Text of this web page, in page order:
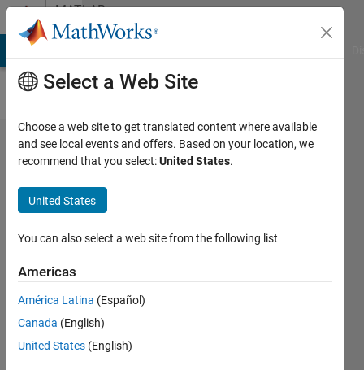
Skip to contentMATLAB
Answers
open
serial
ports
using
matlab
web
Paz
Herrera
Select a Web Site
Choose a web site to get translated content where available
and see local events and offers. Based on your location, we
recommend that you select:United States.
United States
You can also select a web site from the following list
Americas
América Latina (Español)
Canada (English)
United States (English)